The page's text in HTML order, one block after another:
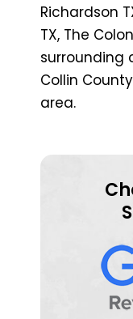
Richardson
TX, The
surrounding
Collin
area.